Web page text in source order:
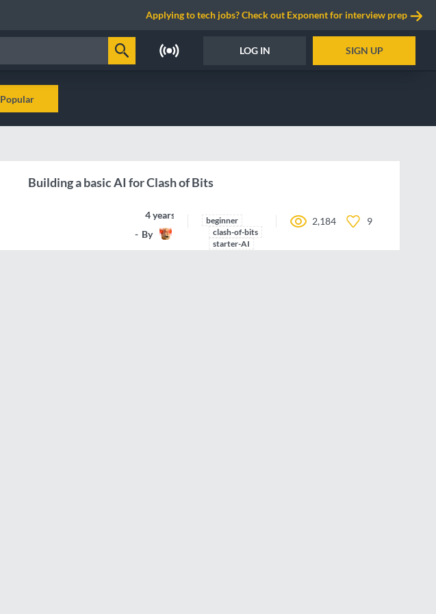
Applying to tech jobs? Check out Exponent for interview prep
LOG IN SIGN UP
Popular
Building a basic AI for Clash of Bits
4 years ago
By
Butanium
beginner
clash-of-bits
starter-AI
2,184 9